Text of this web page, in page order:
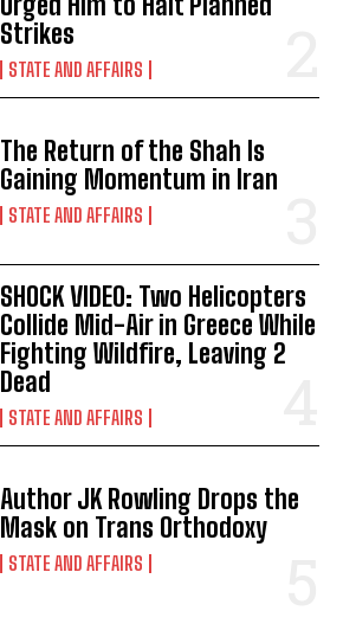
Strikes
STATE AND AFFAIRS
The Return of the Shah Is
Gaining Momentum in Iran
STATE AND AFFAIRS
SHOCK VIDEO: Two Helicopters
Collide Mid-Air in Greece While
Fighting Wildfire, Leaving 2
Dead
STATE AND AFFAIRS
Author JK Rowling Drops the
Mask on Trans Orthodoxy
STATE AND AFFAIRS